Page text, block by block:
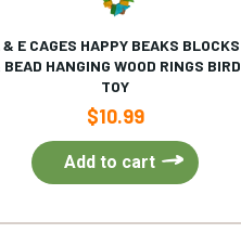
& E CAGES HAPPY BEAKS BLOCKS
BEAD HANGING WOOD RINGS BIRD
TOY
$10.99
Add to cart